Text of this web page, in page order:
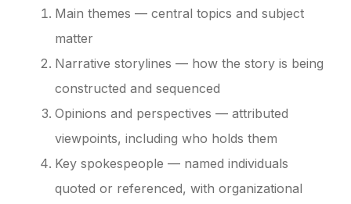
Main themes — central topics and subject
matter
Narrative storylines — how the story is being
constructed and sequenced
Opinions and perspectives — attributed
viewpoints, including who holds them
Key spokespeople — named individuals
quoted or referenced, with organizational